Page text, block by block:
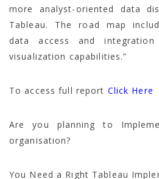
more analyst-oriented data
Tableau. The road map
data access and
visualization capabilities.”
To access full report Click Here
Are you planning to
organisation?
You Need a Right Tableau